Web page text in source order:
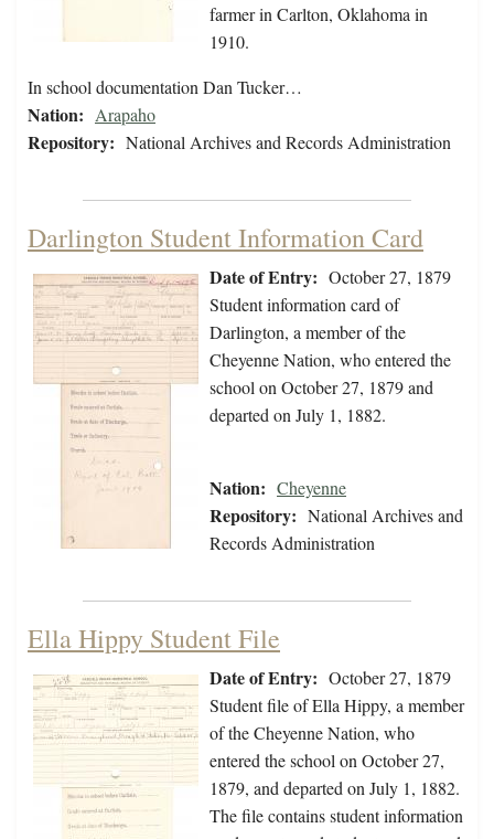
farmer in Carlton, Oklahoma in
1910.
In school documentation Dan Tucker…
Nation: Arapaho
Repository: National Archives and Records Administration
Darlington Student Information Card
Date of Entry: October 27, 1879
Student information card of
Darlington, a member of the
Cheyenne Nation, who entered the
school on October 27, 1879 and
departed on July 1, 1882.
Nation: Cheyenne
Repository: National Archives and
Records Administration
Ella Hippy Student File
Date of Entry: October 27, 1879
Student file of Ella Hippy, a member
of the Cheyenne Nation, who
entered the school on October 27,
1879, and departed on July 1, 1882.
The file contains student information